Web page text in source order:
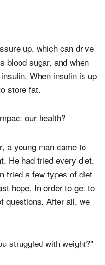
up, which can drive
blood sugar, and when
When insulin is up
store fat.
our health?
a young man came to
He had tried every diet,
tried a few types of diet
hope. In order to get to
questions. After all, we
struggled with weight?"